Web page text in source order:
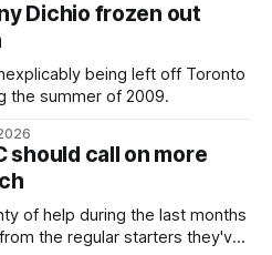
Dichio frozen out
being left off Toronto
the summer of 2009.
should call on more
of help during the last months
the regular starters they've